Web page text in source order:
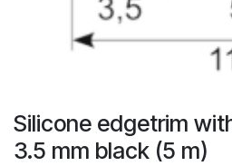
Silicone edgetrim
3.5 mm black (5 m)